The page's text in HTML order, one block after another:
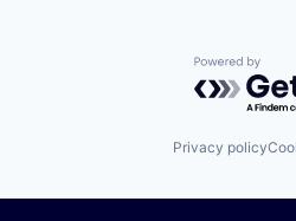
Powered
Privacy policy